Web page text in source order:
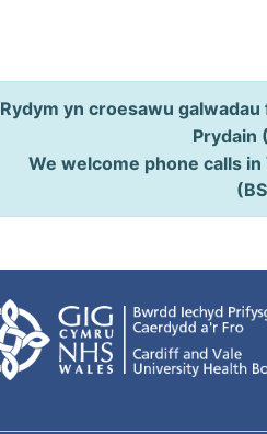
Rydym yn croesawu
Prydain
We welcome phone calls